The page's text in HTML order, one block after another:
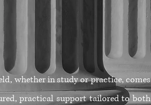
whether in study or practice, comes
practical support tailored to both